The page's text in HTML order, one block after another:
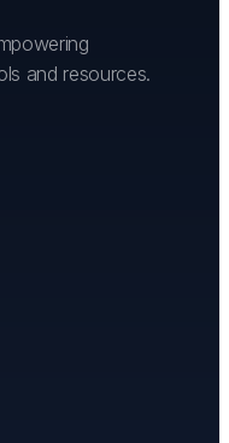
and resources.